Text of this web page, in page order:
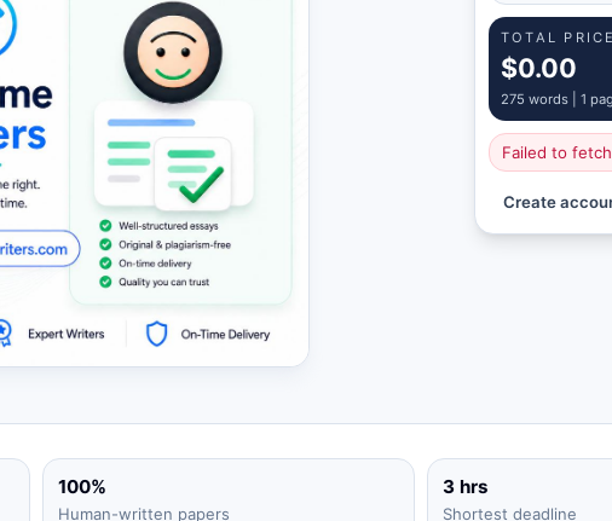
TOTAL PRICE
$0.00
275 words | 1
Failed to fetch
Create
100%
Human-written papers
3 hrs
Shortest deadline